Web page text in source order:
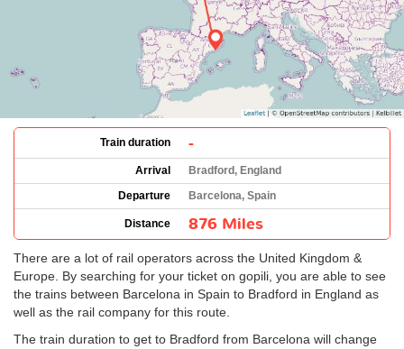
Train duration -
Arrival
Bradford, England
Departure
Barcelona, Spain
Distance 876 Miles
There are a lot of rail operators across the United Kingdom &
Europe. By searching for your ticket on gopili, you are able to see
the trains between Barcelona in Spain to Bradford in England as
well as the rail company for this route.
The train duration to get to Bradford from Barcelona will change